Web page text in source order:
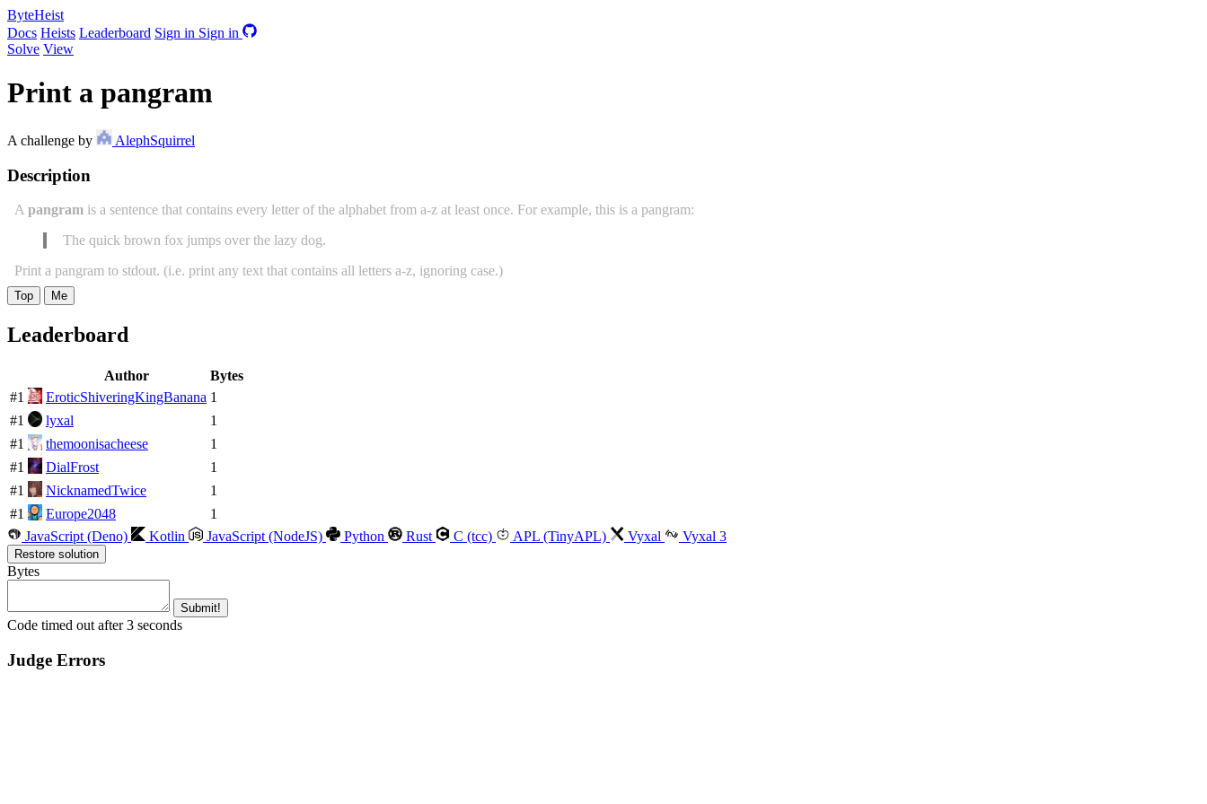
ByteHeist
Docs Heists Leaderboard Sign in Sign in
Solve View
Print a pangram
A challenge by AlephSquirrel
Description
A pangram is a sentence that contains every letter of the alphabet from a-z at least once. For example, this is a pangram:
The quick brown fox jumps over the lazy dog.
Print a pangram to stdout. (i.e. print any text that contains all letters a-z, ignoring case.)
Top Me
Leaderboard
Author
Bytes
#1
EroticShiveringKingBanana 1
#1
lyxal
1
#1
themoonisacheese
1
#1
DialFrost
1
#1
NicknamedTwice
1
#1
Europe2048
1
JavaScript (Deno)
Kotlin JavaScript (NodeJS) Python Rust C (tcc) APL (TinyAPL) Vyxal Vyxal 3
Restore solution
Bytes
Submit!
Code timed out after 3 seconds
Judge Errors